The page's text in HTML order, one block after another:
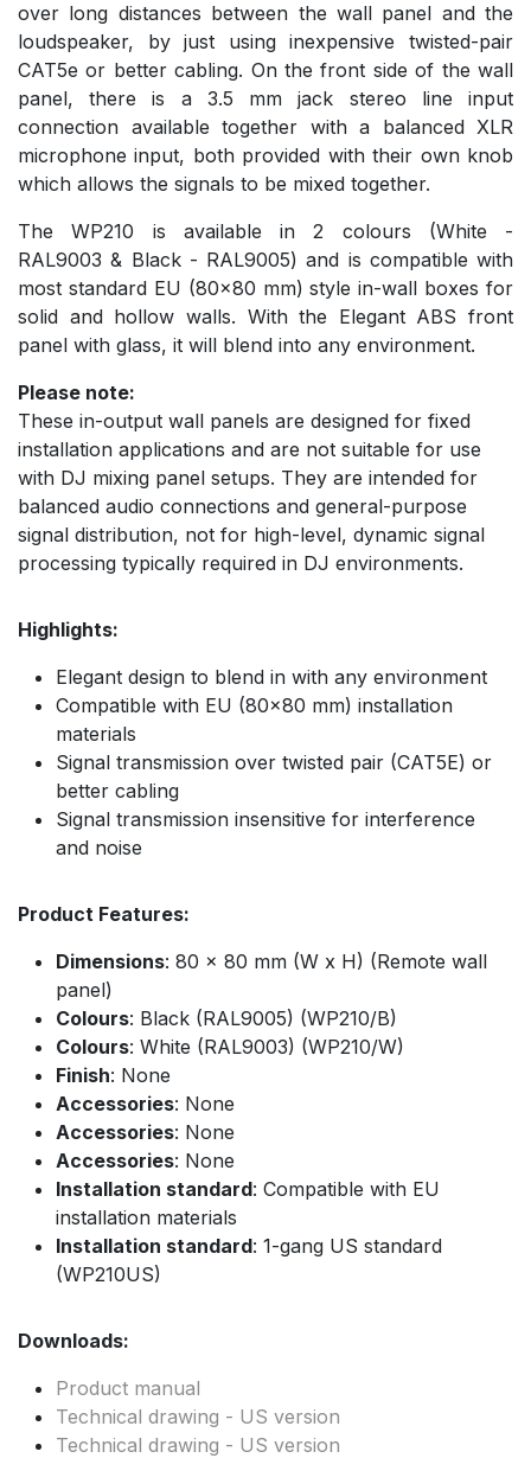
over long distances between the wall panel and the
loudspeaker, by just using inexpensive twisted-pair
CAT5e or better cabling. On the front side of the wall
panel, there is a 3.5 mm jack stereo line input
connection available together with a balanced XLR
microphone input, both provided with their own knob
which allows the signals to be mixed together.
The WP210 is available in 2 colours (White -
RAL9003 & Black - RAL9005) and is compatible with
most standard EU (80x80 mm) style in-wall boxes for
solid and hollow walls. With the Elegant ABS front
panel with glass, it will blend into any environment.
Please note:
These in-output wall panels are designed for fixed
installation applications and are not suitable for use
with DJ mixing panel setups. They are intended for
balanced audio connections and general-purpose
signal distribution, not for high-level, dynamic signal
processing typically required in DJ environments.
Highlights:
Elegant design to blend in with any environment
Compatible with EU (80x80 mm) installation
materials
Signal transmission over twisted pair (CAT5E) or
better cabling
Signal transmission insensitive for interference
and noise
Product Features:
Dimensions: 80 x 80 mm (W x H) (Remote wall
panel)
Colours: Black (RAL9005) (WP210/B)
Colours: White (RAL9003) (WP210/W)
Finish: None
Accessories: None
Accessories: None
Accessories: None
Installation standard: Compatible with EU
installation materials
Installation standard: 1-gang US standard
(WP210US)
Downloads:
Product manual
Technical drawing - US version
Technical drawing - US version